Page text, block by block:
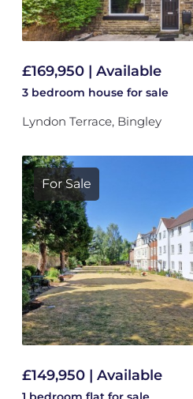
£169,950 | Available
3 bedroom house for sale
Lyndon Terrace, Bingley
For Sale
£149,950 | Available